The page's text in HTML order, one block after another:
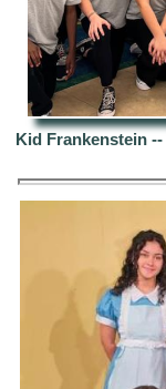
Kid Frankenstein --